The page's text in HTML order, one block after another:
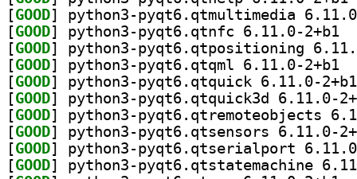
[GOOD
[GOOD
[GOOD
[GOOD
[GOOD
[GOOD
[GOOD
[GOOD
[GOOD
[GOOD